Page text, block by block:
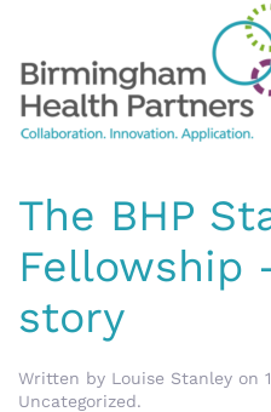
Skip to main content
The BHP
Fellowship
story
Written by Louise Stanley on
Uncategorized.